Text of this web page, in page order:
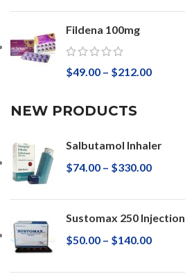
Fildena 100mg
$49.00 – $212.00
NEW PRODUCTS
Salbutamol Inhaler
$74.00 – $330.00
Sustomax 250 Injection
$50.00 – $140.00